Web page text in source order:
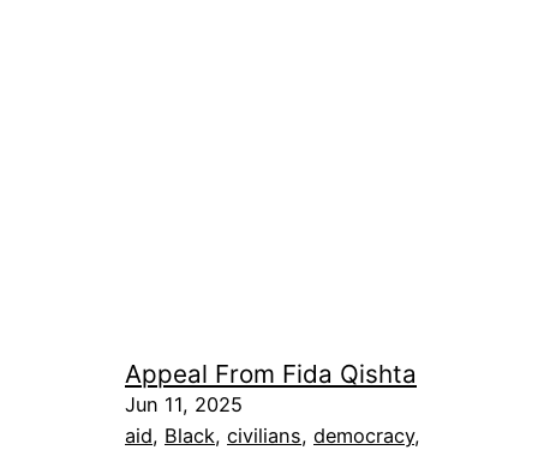
Appeal From Fida Qishta
Jun 11, 2025
aid, Black, civilians, democracy